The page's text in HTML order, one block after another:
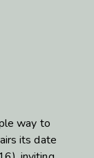
way to
its date